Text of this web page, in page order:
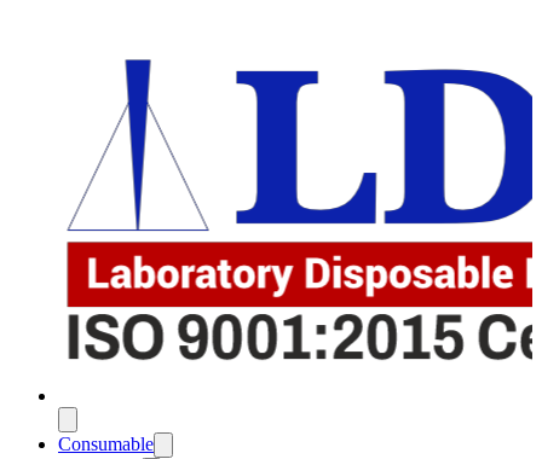
Consumable